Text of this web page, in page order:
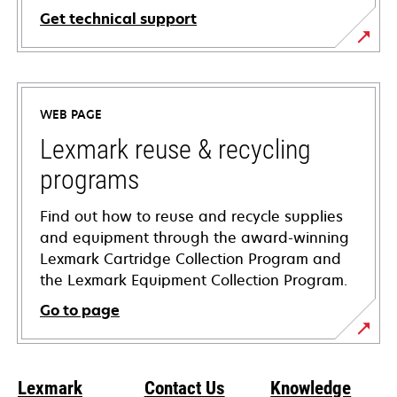
Get technical support
opens
in
new
tab
WEB PAGE
Lexmark reuse & recycling
programs
Find out how to reuse and recycle supplies
and equipment through the award-winning
Lexmark Cartridge Collection Program and
the Lexmark Equipment Collection Program.
Go to page
Lexmark Contact Us Knowledge